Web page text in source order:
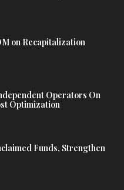
on Recapitalization
Operators On
Optimization
Funds, Strengthen